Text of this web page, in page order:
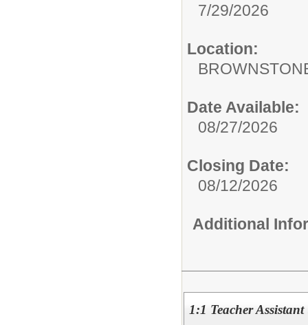
7/29/2026
Location:
Date Available:
08/27/2026
Closing Date:
08/12/2026
Additional
1:1 Teacher